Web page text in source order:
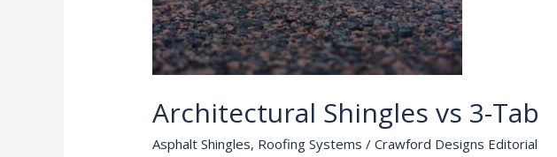
Architectural Shingles vs 3-Tab
Asphalt Shingles, Roofing Systems /Crawford Designs Editorial